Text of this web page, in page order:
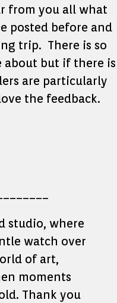
from you all what
posted before and
trip. There is so
about but if there is
are particularly
the feedback.
studio, where
watch over
of art,
moments
Thank you